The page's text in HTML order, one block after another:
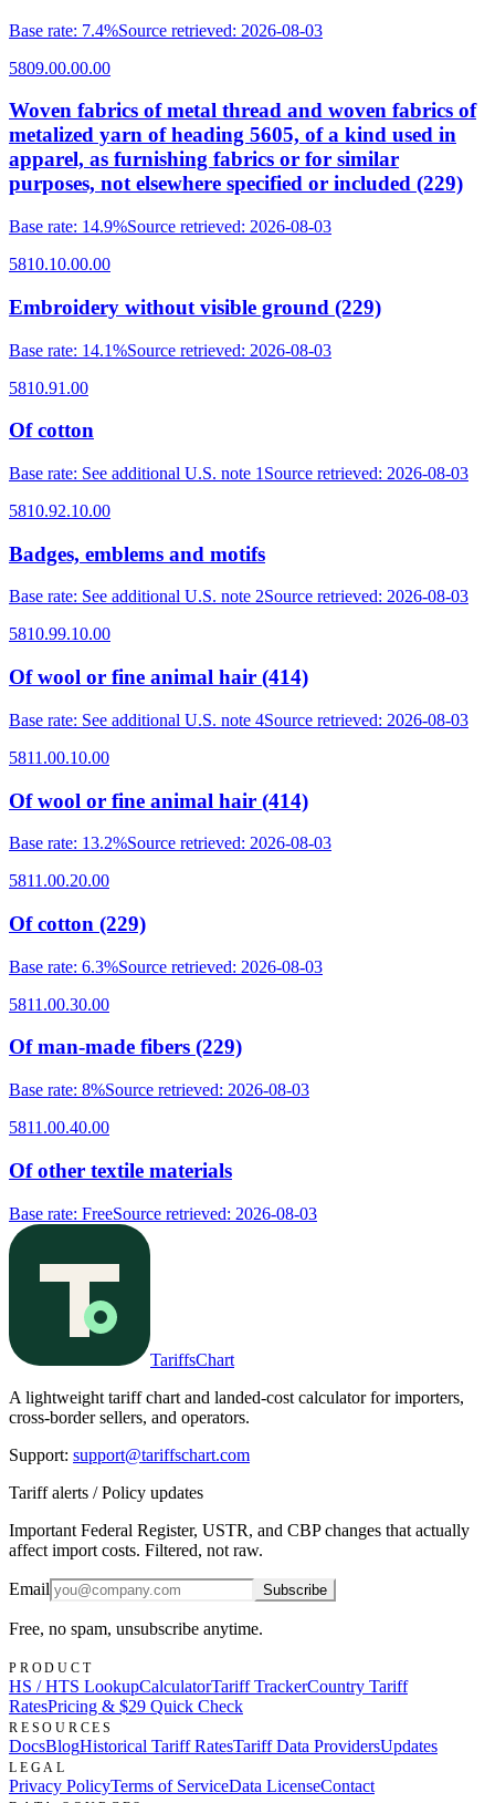
Base rate: 7.4%Source retrieved: 2026-08-03
5809.00.00.00
Woven fabrics of metal thread and woven fabrics of
metalized yarn of heading 5605, of a kind used in
apparel, as furnishing fabrics or for similar
purposes, not elsewhere specified or included (229)
Base rate: 14.9%Source retrieved: 2026-08-03
5810.10.00.00
Embroidery without visible ground (229)
Base rate: 14.1%Source retrieved: 2026-08-03
5810.91.00
Of cotton
Base rate: See additional U.S. note 1 Source retrieved: 2026-08-03
5810.92.10.00
Badges, emblems and motifs
Base rate: See additional U.S. note 2Source retrieved: 2026-08-03
5810.99.10.00
Of wool or fine animal hair (414)
Base rate: See additional U.S. note 4Source retrieved: 2026-08-03
5811.00.10.00
Of wool or fine animal hair (414)
Base rate: 13.2%Source retrieved: 2026-08-03
5811.00.20.00
Of cotton (229)
Base rate: 6.3%Source retrieved: 2026-08-03
5811.00.30.00
Of man-made fibers (229)
Base rate: 8%Source retrieved: 2026-08-03
5811.00.40.00
Of other textile materials
Base rate: FreeSource retrieved: 2026-08-03
TariffsChart
A lightweight tariff chart and landed-cost calculator for importers,
cross-border sellers, and operators.
Support: support@tariffschart.com
Tariff alerts / Policy updates
Important Federal Register, USTR, and CBP changes that actually
affect import costs. Filtered, not raw.
Email Subscribe
Free, no spam, unsubscribe anytime.
PRODUCT
HS / HTS LookupCalculatorTariff TrackerCountry Tariff
RatesPricing & $29 Quick Check
RESOURCES
DocsBlogHistorical Tariff RatesTariff Data ProvidersUpdates
LEGAL
Privacy PolicyTerms of ServiceData LicenseContact